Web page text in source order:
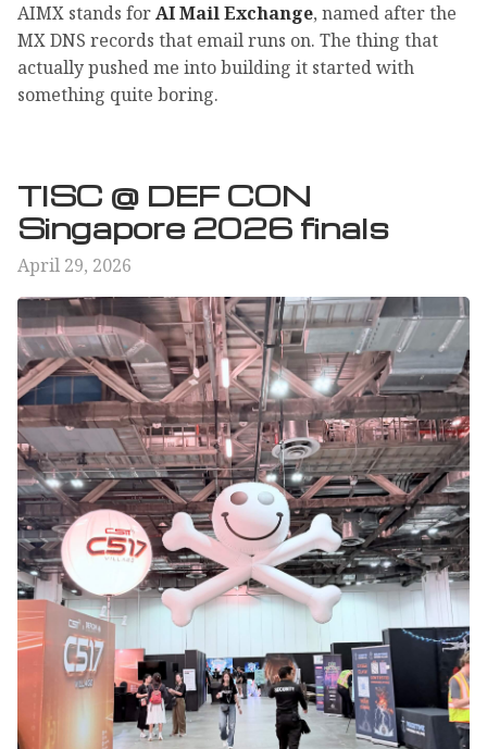
AIMX stands forAI Mail Exchange, named after the
MX DNS records that email runs on. The thing that
actually pushed me into building it started with
something quite boring.
TISC @ DEF CON
Singapore 2026 finals
April 29, 2026